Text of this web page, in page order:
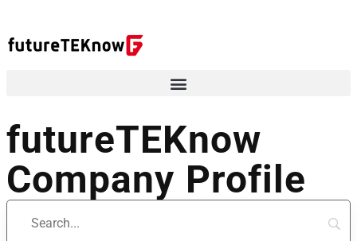
futureTEKnow
Company Profile